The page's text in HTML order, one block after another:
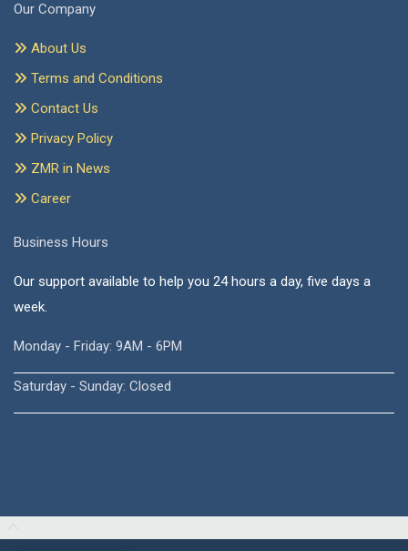
Our Company
About Us
Terms and Conditions
Contact Us
Privacy Policy
ZMR in News
Career
Business Hours
Our support available to help you 24 hours a day, five days a
week.
Monday - Friday: 9AM - 6PM
Saturday - Sunday: Closed